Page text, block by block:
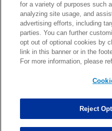
Patrick Queen
Marcus Davenport
for a variety of purposes such
analyzing site usage, and
advertising efforts, including
parties. You can further
opt out of optional cookies by
link in this banner or in the
For more information, please
Reject